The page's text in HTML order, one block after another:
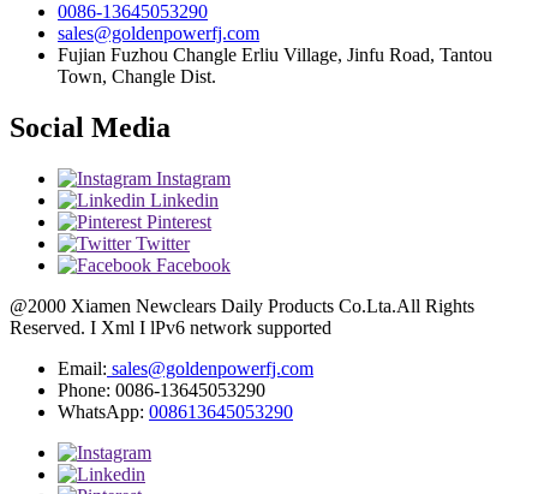
0086-13645053290
sales@goldenpowerfj.com
Fujian Fuzhou Changle Erliu Village, Jinfu Road, Tantou
Town, Changle Dist.
Social Media
Instagram
Linkedin
Pinterest
Twitter
Facebook
@2000 Xiamen Newclears Daily Products Co.Lta.All Rights
Reserved. I Xml I lPv6 network supported
Email: sales@goldenpowerfj.com
Phone: 0086-13645053290
WhatsApp: 008613645053290